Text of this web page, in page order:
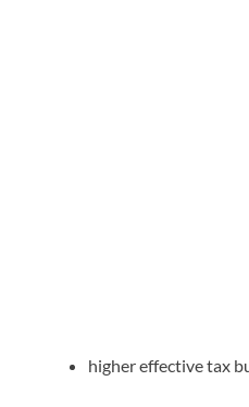
higher effective tax